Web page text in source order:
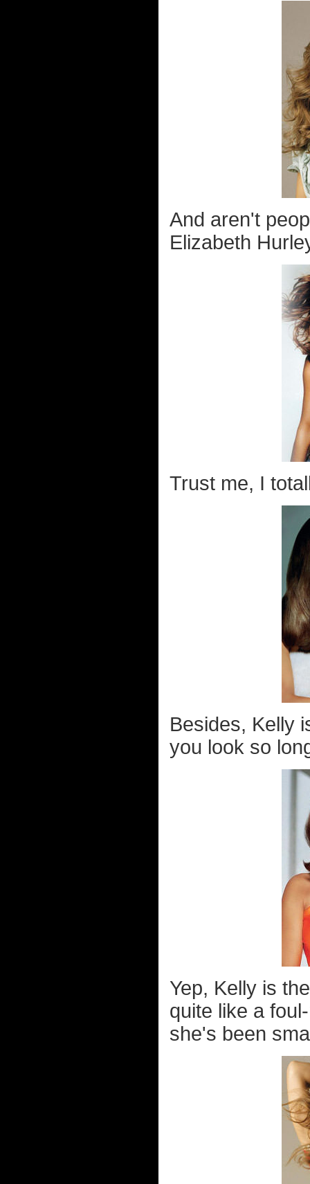
And aren't
Elizabeth
Trust me, I
Besides, Kelly
you look so
Yep, Kelly is
quite like a
she's been